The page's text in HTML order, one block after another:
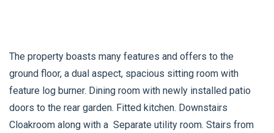
The property boasts many features and offers to the
ground floor, a dual aspect, spacious sitting room with
feature log burner. Dining room with newly installed patio
doors to the rear garden. Fitted kitchen. Downstairs
Cloakroom along with a Separate utility room. Stairs from